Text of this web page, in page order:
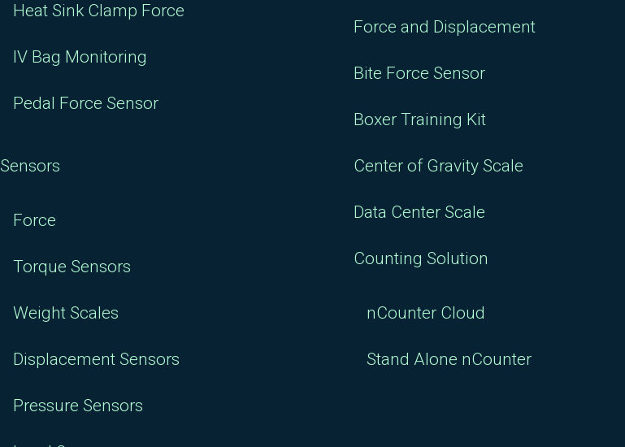
Heat Sink Clamp Force
IV Bag Monitoring
Pedal Force Sensor
Sensors
Force
Torque Sensors
Weight Scales
Displacement Sensors
Pressure Sensors
Force and Displacement
Bite Force Sensor
Boxer Training Kit
Center of Gravity Scale
Data Center Scale
Counting Solution
nCounter Cloud
Stand Alone nCounter